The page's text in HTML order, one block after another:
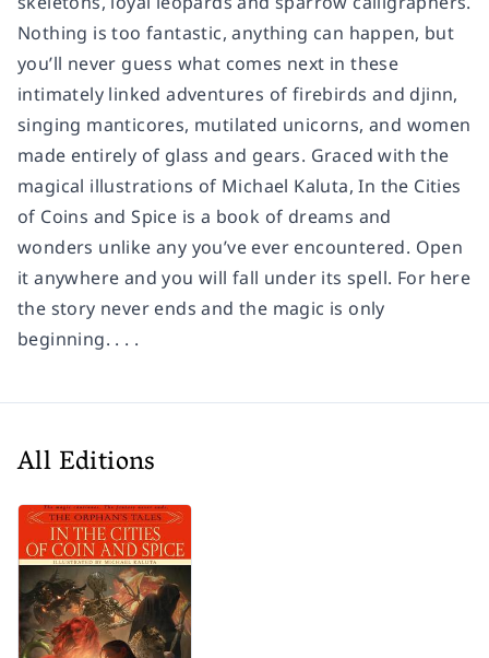
Nothing is too fantastic, anything can happen, but
you’ll never guess what comes next in these
intimately linked adventures of firebirds and djinn,
singing manticores, mutilated unicorns, and women
made entirely of glass and gears. Graced with the
magical illustrations of Michael Kaluta,In the Cities
of Coins and Spice is a book of dreams and
wonders unlike any you’ve ever encountered. Open
it anywhere and you will fall under its spell. For here
the story never ends and the magic is only
beginning. . . .
All Editions